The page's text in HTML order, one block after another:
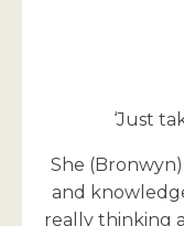
‘Just
She
and
really thinking